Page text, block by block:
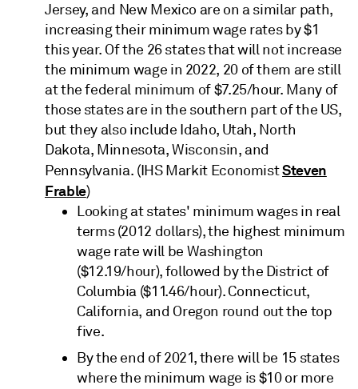
Jersey, and New Mexico are on a similar path,
increasing their minimum wage rates by $1
this year. Of the 26 states that will not increase
the minimum wage in 2022, 20 of them are still
at the federal minimum of $7.25/hour. Many of
those states are in the southern part of the US,
but they also include Idaho, Utah, North
Dakota, Minnesota, Wisconsin, and
Pennsylvania. (IHS Markit EconomistSteven
Frable)
Looking at states' minimum wages in real
terms (2012 dollars), the highest minimum
wage rate will be Washington
($12.19/hour), followed by the District of
Columbia ($11.46/hour). Connecticut,
California, and Oregon round out the top
five.
By the end of 2021, there will be 15 states
where the minimum wage is $10 or more